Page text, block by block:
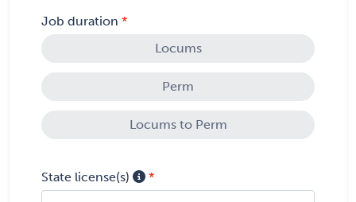
Job duration
Locums
Perm
Locums to Perm
State license(s)